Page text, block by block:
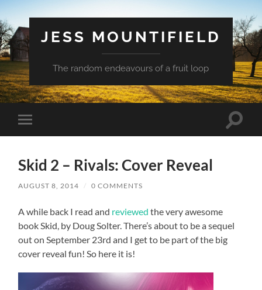
JESS MOUNTIFIELD
The random endeavours of a fruit loop
Toggle
mobile
Toggle
Skid 2 – Rivals: Cover Reveal
AUGUST 8, 2014 / 0 COMMENTS
A while back I read and reviewed the very awesome
book Skid, by Doug Solter. There’s about to be a sequel
out on September 23rd and I get to be part of the big
cover reveal fun! So here it is!